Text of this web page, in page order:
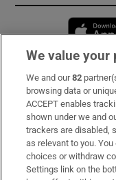
Subscribe
Support
About Us
Irish Times
We value your
We and our82
browsing data or
ACCEPT enables
shown under we and
trackers are disabled,
as relevant to you.
choices or withdraw
Settings link on the